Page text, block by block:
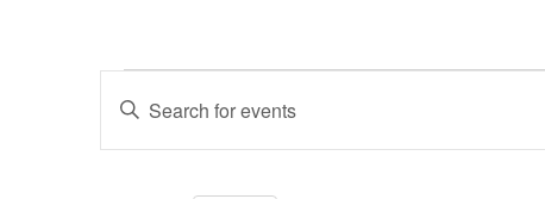
Events
for
May
Events
Search
and
Enter